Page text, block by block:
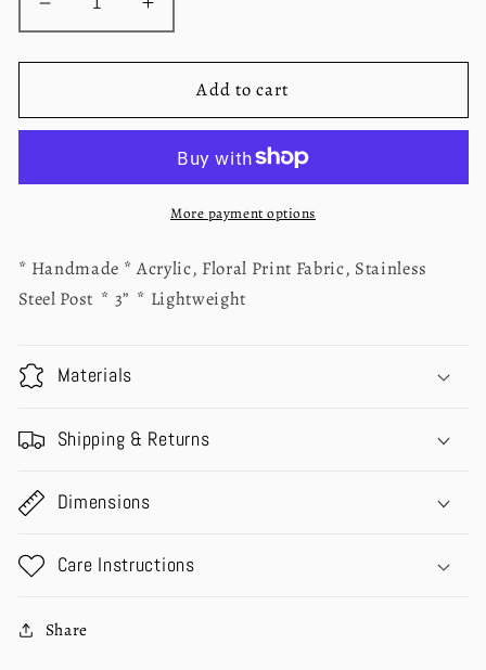
Decrease
quantity
for
Blue
Floral
Increase
quantity
for
Piper
Blue
Floral
Earrings
Add to cart
More payment options
* Handmade * Acrylic, Floral Print Fabric, Stainless
Steel Post * 3” * Lightweight
Materials
Shipping & Returns
Dimensions
Care Instructions
Share